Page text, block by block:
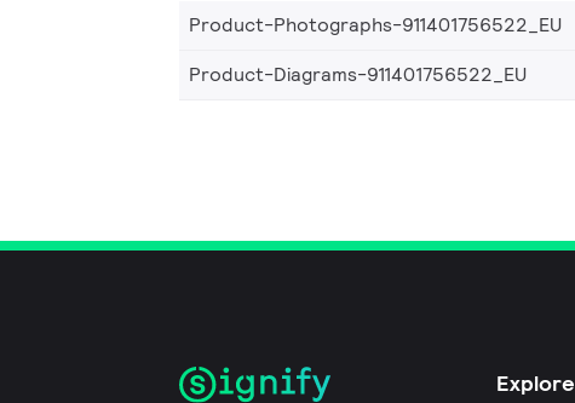
Product-Photographs-911401756522_EU
Product-Diagrams-911401756522_EU
Explore